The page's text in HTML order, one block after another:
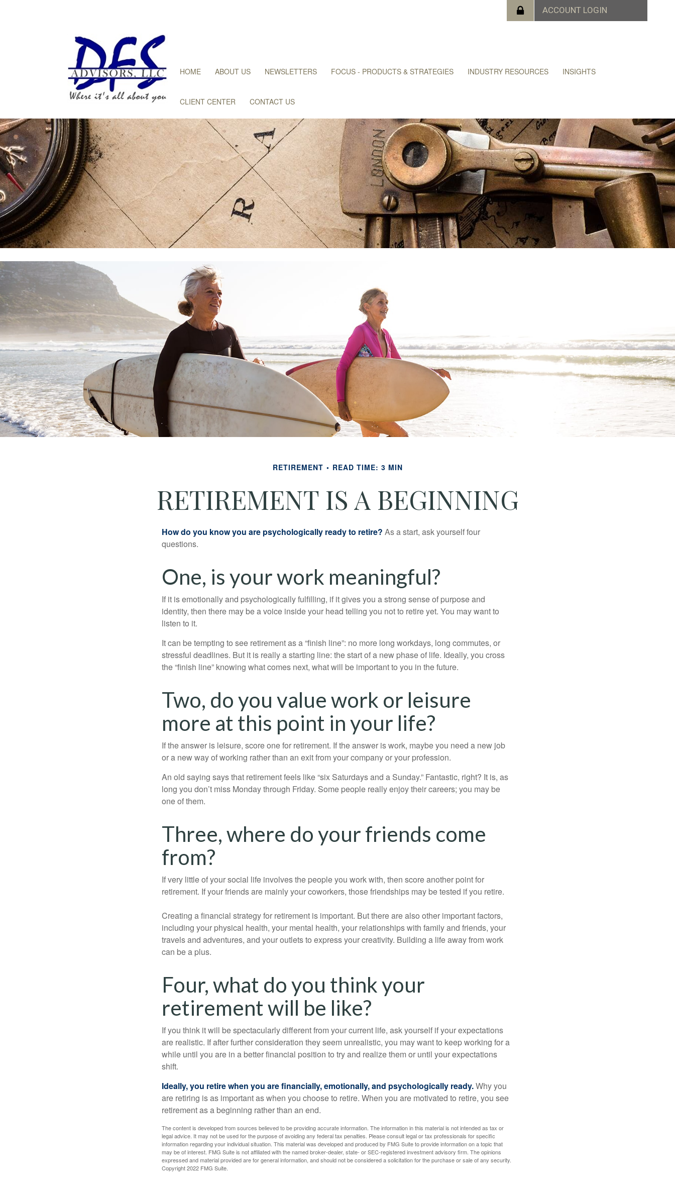
HOME ABOUT US NEWSLETTERS FOCUS - PRODUCTS & STRATEGIES INDUSTRY RESOURCES INSIGHTS
CLIENT CENTER CONTACT US
RETIREMENT READ TIME: 3 MIN
RETIREMENT IS A BEGINNING
How do you know you are psychologically ready to retire? As a start, ask yourself four
questions.
One, is your work meaningful?
If it is emotionally and psychologically fulfilling, if it gives you a strong sense of purpose and
identity, then there may be a voice inside your head telling you not to retire yet. You may want to
listen to it.
It can be tempting to see retirement as a “finish line”: no more long workdays, long commutes, or
stressful deadlines. But it is really a starting line: the start of a new phase of life. Ideally, you cross
the “finish line” knowing what comes next, what will be important to you in the future.
Two, do you value work or leisure
more at this point in your life?
If the answer is leisure, score one for retirement. If the answer is work, maybe you need a new job
or a new way of working rather than an exit from your company or your profession.
An old saying says that retirement feels like “six Saturdays and a Sunday.” Fantastic, right? It is, as
long you don’t miss Monday through Friday. Some people really enjoy their careers; you may be
one of them.
Three, where do your friends come
from?
If very little of your social life involves the people you work with, then score another point for
retirement. If your friends are mainly your coworkers, those friendships may be tested if you retire.
Creating a financial strategy for retirement is important. But there are also other important factors,
including your physical health, your mental health, your relationships with family and friends, your
travels and adventures, and your outlets to express your creativity. Building a life away from work
can be a plus.
Four, what do you think your
retirement will be like?
If you think it will be spectacularly different from your current life, ask yourself if your expectations
are realistic. If after further consideration they seem unrealistic, you may want to keep working for a
while until you are in a better financial position to try and realize them or until your expectations
shift.
Ideally, you retire when you are financially, emotionally, and psychologically ready.Why you
are retiring is as important as when you choose to retire. When you are motivated to retire, you see
retirement as a beginning rather than an end.
The content is developed from sources believed to be providing accurate information. The information in this material is not intended as tax or
legal advice. It may not be used for the purpose of avoiding any federal tax penalties. Please consult legal or tax professionals for specific
information regarding your individual situation. This material was developed and produced by FMG Suite to provide information on a topic that
may be of interest. FMG Suite is not affiliated with the named broker-dealer, state- or SEC-registered investment advisory firm. The opinions
expressed and material provided are for general information, and should not be considered a solicitation for the purchase or sale of any security.
Copyright 2022 FMG Suite.